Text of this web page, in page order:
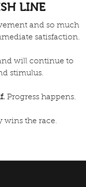
LINE
and so much
satisfaction.
will continue to
stimulus.
Progress happens.
wins the race.